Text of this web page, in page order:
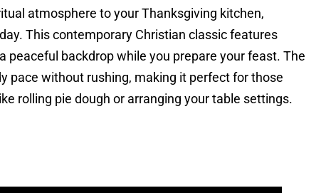
atmosphere to your Thanksgiving kitchen,
This contemporary Christian classic features
backdrop while you prepare your feast. The
pace without rushing, making it perfect for those
rolling pie dough or arranging your table settings.